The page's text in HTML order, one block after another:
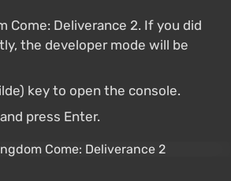
Come: Deliverance 2. If you did
the developer mode will be
key to open the console.
press Enter.